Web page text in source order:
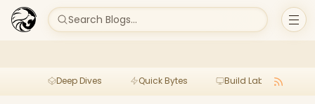
Search Blogs...
Deep Dives Quick Bytes Build Lab